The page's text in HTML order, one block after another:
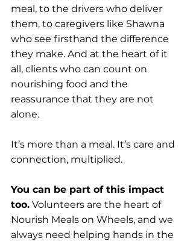
meal, to the drivers who deliver
them, to caregivers like Shawna
who see firsthand the difference
they make. And at the heart of it
all, clients who can count on
nourishing food and the
reassurance that they are not
alone.
It’s more than a meal. It’s care and
connection, multiplied.
You can be part of this impact
too. Volunteers are the heart of
Nourish Meals on Wheels, and we
always need helping hands in the